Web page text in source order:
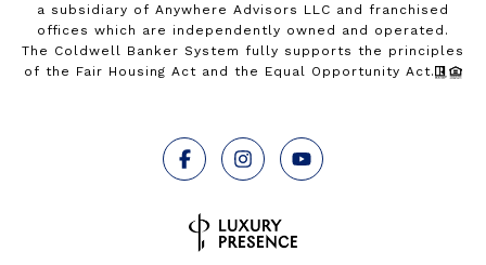
a subsidiary of Anywhere Advisors LLC and franchised
offices which are independently owned and operated.
The Coldwell Banker System fully supports the principles
of the Fair Housing Act and the Equal Opportunity Act.